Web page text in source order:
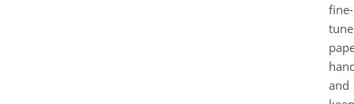
fine-
tune
and